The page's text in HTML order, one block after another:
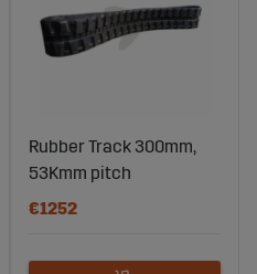
Rubber Track 300mm,
53Kmm pitch
€1252